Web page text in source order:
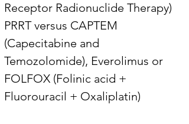
Receptor Radionuclide Therapy)
PRRT versus CAPTEM
(Capecitabine and
Temozolomide), Everolimus or
FOLFOX (Folinic acid +
Fluorouracil + Oxaliplatin)